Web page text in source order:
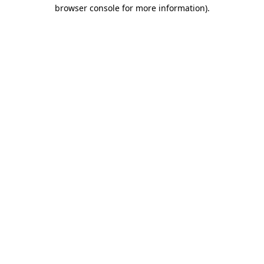
browser console for more information).